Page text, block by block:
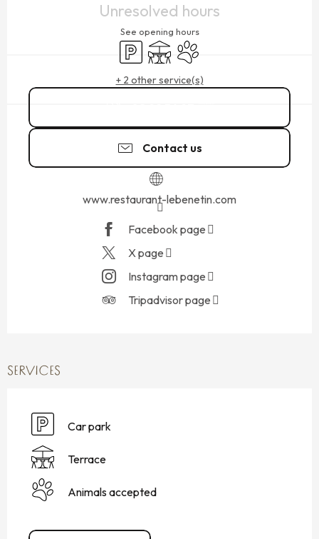
Unresolved hours
See opening hours
Car parkTerraceAnimals accepted
+ 2 other service(s)
Contact us
www.restaurant-lebenetin.com
Facebook page
X page
Instagram page
Tripadvisor page
SERVICES
Car park
Terrace
Animals accepted